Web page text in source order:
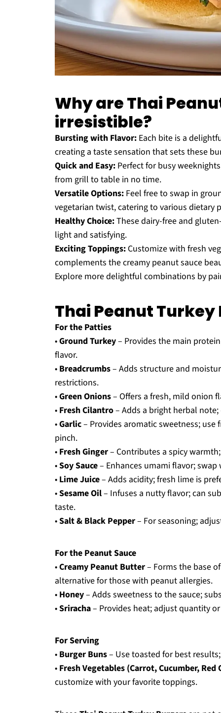
Why are Thai
irresistible?
Bursting with Flavor: Each bite is a
creating a taste sensation that sets these
Quick and Easy: Perfect for busy
from grill to table in no time.
Versatile Options: Feel free to swap in
vegetarian twist, catering to various dietary
Healthy Choice:These dairy-free and
light and satisfying.
Exciting Toppings: Customize with fresh
complements the creamy peanut sauce
Explore more delightful combinations by
Thai Peanut
For the Patties
•Ground Turkey– Provides the main
flavor.
• Breadcrumbs– Adds structure and
restrictions.
•Green Onions– Offers a fresh, mild onion
• Fresh Cilantro– Adds a bright herbal
•Garlic– Provides aromatic sweetness;
pinch.
• Fresh Ginger– Contributes a spicy
•Soy Sauce– Enhances umami flavor;
• Lime Juice– Adds acidity; fresh lime is
•Sesame Oil– Infuses a nutty flavor; can
taste.
•Salt & Black Pepper– For seasoning;
For the Peanut Sauce
•Creamy Peanut Butter– Forms the base
alternative for those with peanut allergies.
• Honey– Adds sweetness to the sauce;
•Sriracha– Provides heat; adjust quantity
For Serving
• Burger Buns– Use toasted for best
• Fresh Vegetables (Carrot, Cucumber, Red
customize with your favorite toppings.